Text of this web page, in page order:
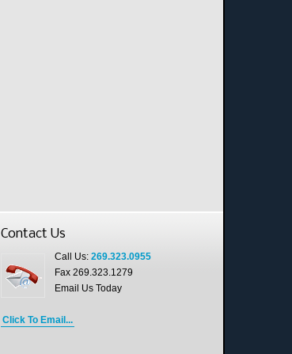
Contact Us
Call Us:269.323.0955
Fax 269.323.1279
Email Us Today
Click To Email...